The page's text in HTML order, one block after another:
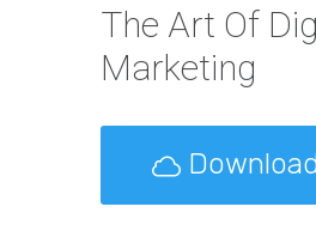
The Art Of
Marketing